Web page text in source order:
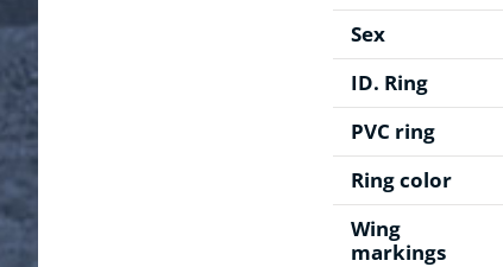
Sex
ID. Ring
PVC ring
Ring color
Wing
markings